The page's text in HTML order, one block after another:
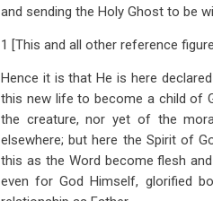
and sending the Holy Ghost to be
1 [This and all other reference
Hence it is that He is here
this new life to become a child of
the creature, nor yet of the
elsewhere; but here the Spirit of
this as the Word become flesh
even for God Himself, glorified